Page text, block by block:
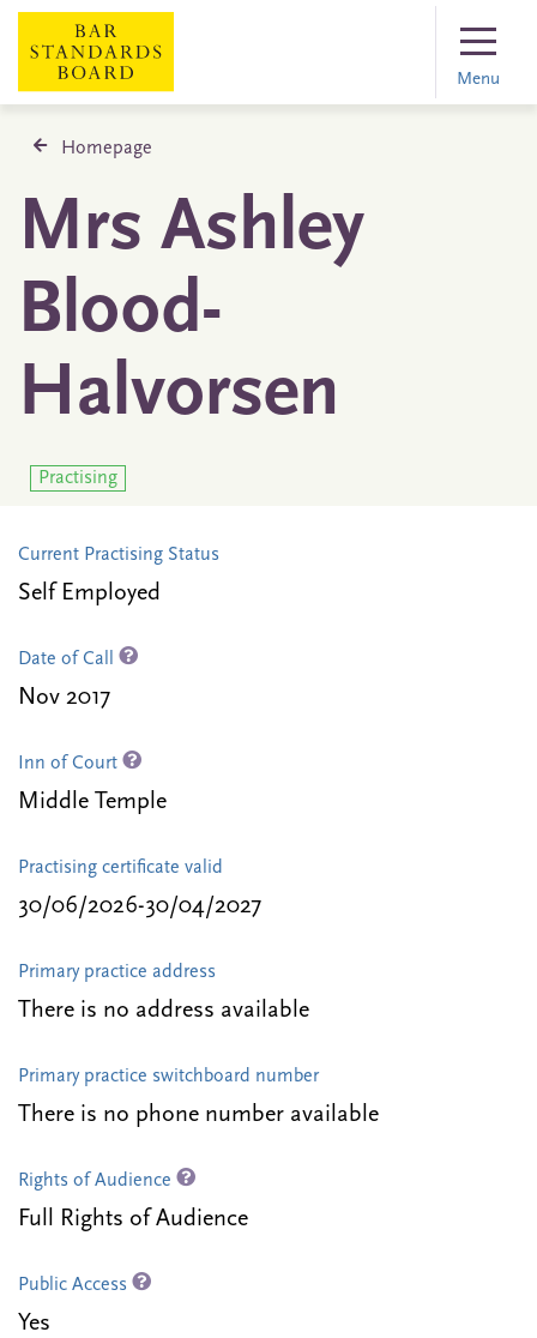
Menu
Homepage
Mrs Ashley
Blood-
Halvorsen
Practising
Current Practising Status
Self Employed
Date of Call
Nov 2017
Inn of Court
Middle Temple
Practising certificate valid
30/06/2026-30/04/2027
Primary practice address
There is no address available
Primary practice switchboard number
There is no phone number available
Rights of Audience
Full Rights of Audience
Public Access
Yes